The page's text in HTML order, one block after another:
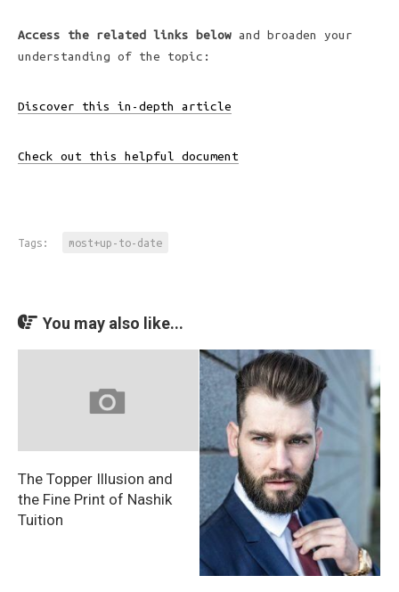
Access the related links below and broaden your
understanding of the topic:
Discover this in-depth article
Check out this helpful document
Tags: most+up-to-date
You may also like...
The Topper Illusion and
the Fine Print of Nashik
Tuition